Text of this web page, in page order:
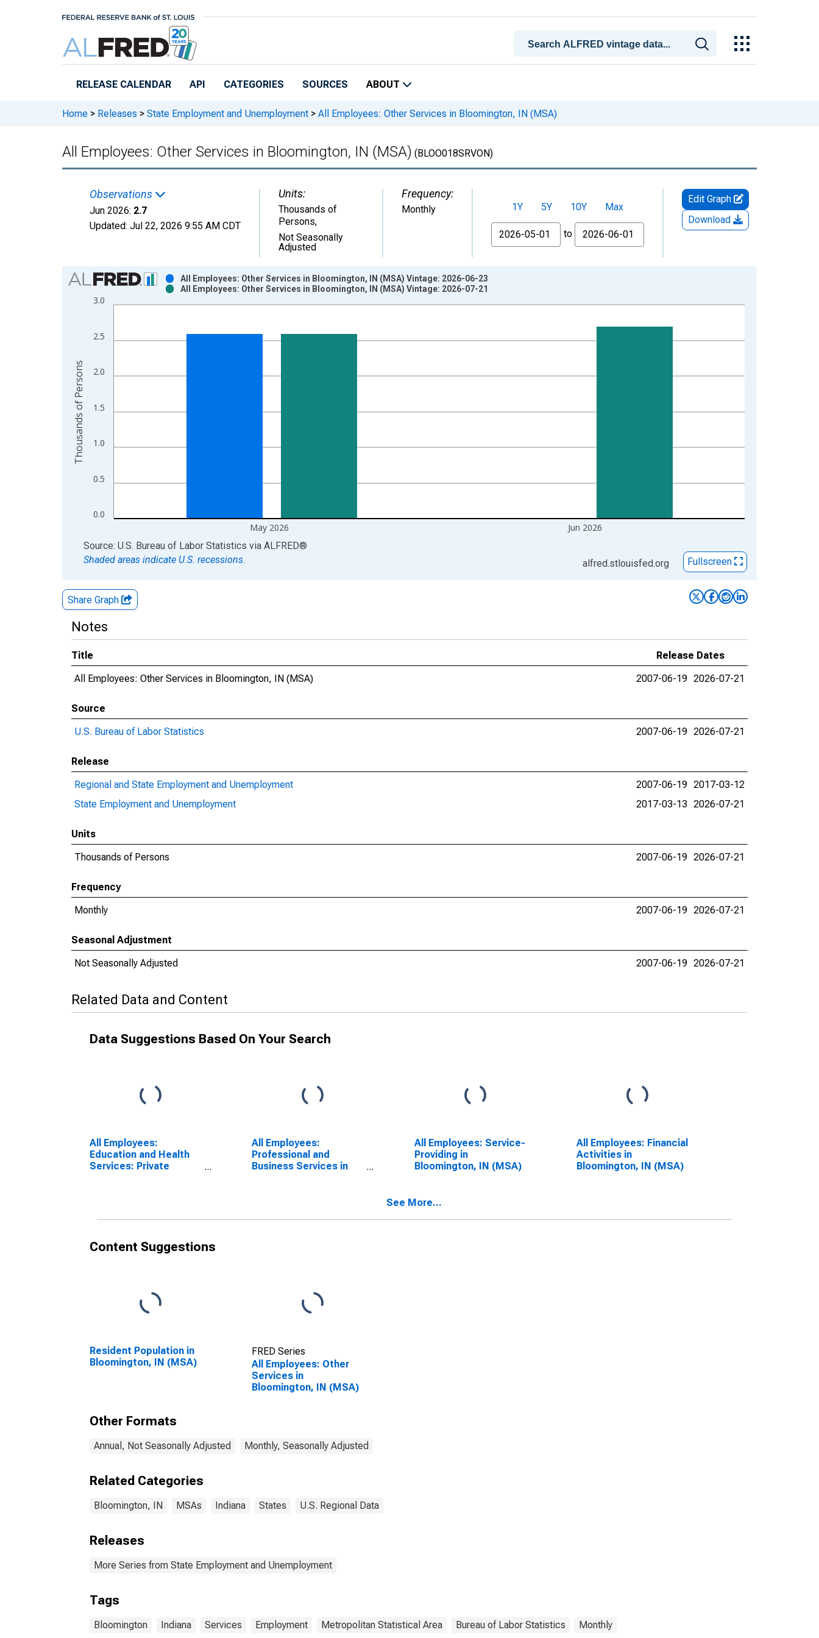
RELEASE CALENDAR API CATEGORIES SOURCES ABOUT
Home > Releases > State Employment and Unemployment > All Employees: Other Services in Bloomington, IN (MSA)
All Employees: Other Services in Bloomington, IN (MSA) (BLOO018SRVON)
Observations
Jun 2026: 2.7
Updated: Jul 22, 2026 9:55 AM CDT
Units:
Thousands of
Persons,
Not Seasonally
Adjusted
Frequency:
Monthly 1Y 5Y 10Y
Max
From
to
Edit Graph
Download
Chart
Bar chart with 2 data series.
View as data table, Chart
The chart has 2 Y axes displaying Thousands of Persons and yAxisRight.
0.0
0.5
1.0
1.5
2.0
2.5
3.0
May 2026 Jun 2026
All Employees: Other Services in Bloomington, IN (MSA) Vintage: 2026-06-23
All Employees: Other Services in Bloomington, IN (MSA) Vintage: 2026-07-21
Thousands of Persons
End of interactive chart.
Source: U.S. Bureau of Labor Statistics via ALFRED®
Shaded areas indicate U.S. recessions.
alfred.stlouisfed.org Fullscreen
Share Graph
Notes
Title
Release Dates
All Employees: Other Services in Bloomington, IN (MSA)
2007-06-19 2026-07-21
Source
U.S. Bureau of Labor Statistics
2007-06-19 2026-07-21
Release
Regional and State Employment and Unemployment
2007-06-19 2017-03-12
State Employment and Unemployment
2017-03-13 2026-07-21
Units
Thousands of Persons
2007-06-19 2026-07-21
Frequency
Monthly
2007-06-19 2026-07-21
Seasonal Adjustment
Not Seasonally Adjusted
2007-06-19 2026-07-21
Related Data and Content
Data Suggestions Based On Your Search
All Employees:
Education and Health
Services: Private
All Employees:
Professional and
Business Services in
All Employees: Service-
Providing in
Bloomington, IN (MSA)
All Employees: Financial
Activities in
Bloomington, IN (MSA)
See More...
Content Suggestions
Resident Population in
Bloomington, IN (MSA)
FRED Series
All Employees: Other
Services in
Bloomington, IN (MSA)
Other Formats
Annual, Not Seasonally Adjusted Monthly, Seasonally Adjusted
Related Categories
Bloomington, IN MSAs Indiana States U.S. Regional Data
Releases
More Series from State Employment and Unemployment
Tags
Bloomington Indiana Services Employment Metropolitan Statistical Area Bureau of Labor Statistics Monthly